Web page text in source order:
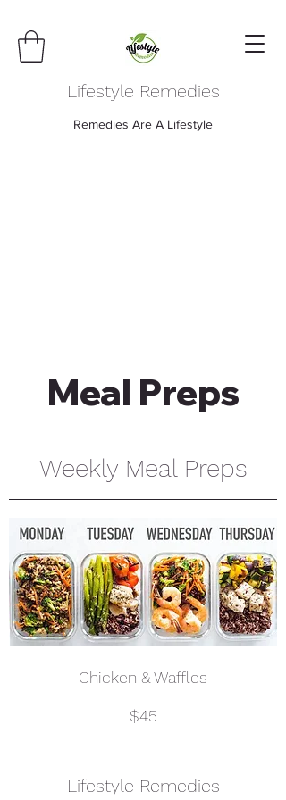
Lifestyle Remedies
Remedies Are A Lifestyle
Meal Preps
Weekly Meal Preps
Chicken & Waffles
$45
Lifestyle Remedies